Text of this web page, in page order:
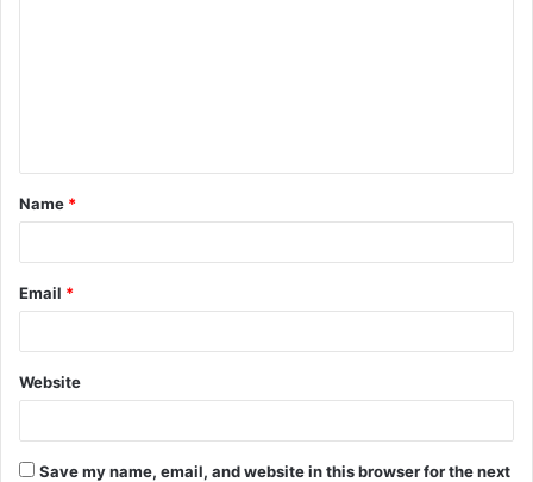
t
*
Name *
Email *
Website
Save my name, email, and website in this browser for the next